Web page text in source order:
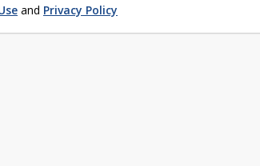
and Privacy Policy